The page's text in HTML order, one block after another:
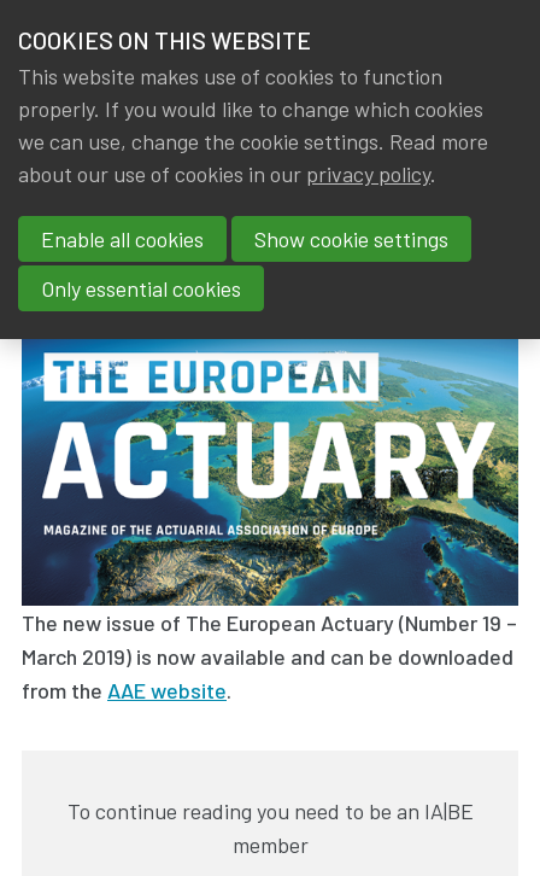
NEWS & KNOWLEDGE
GROUPS
EVENTS
TRAININGS
CONTACT
JOIN IA|BE
MY IA|BE
members
News & Knowledge The European Actuary (March 2019)
The European Actuary (March
2019)
By
IA|BE Dated
18 March 2019
The new issue of The European Actuary (Number 19 –
March 2019) is now available and can be downloaded
from the AAE website.
To continue reading you need to be an IA|BE
member
COOKIES ON THIS WEBSITE
This website makes use of cookies to function
properly. If you would like to change which cookies
we can use, change the cookie settings. Read more
about our use of cookies in our privacy policy.
Enable all cookies
Show cookie settings
Only essential cookies